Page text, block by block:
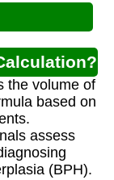
the volume of
based on
assess
(BPH).